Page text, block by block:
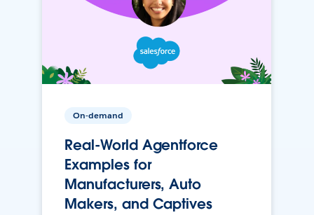
On-demand
Real-World Agentforce
Examples for
Manufacturers, Auto
Makers, and Captives